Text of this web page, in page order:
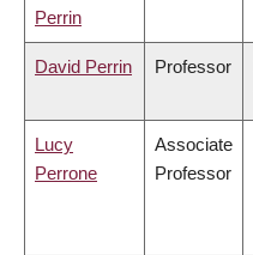
Perrin
David Perrin Professor
Lucy
Perrone
Associate
Professor